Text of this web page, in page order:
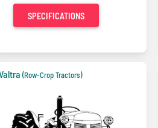
SPECIFICATIONS
(Row-Crop Tractors)